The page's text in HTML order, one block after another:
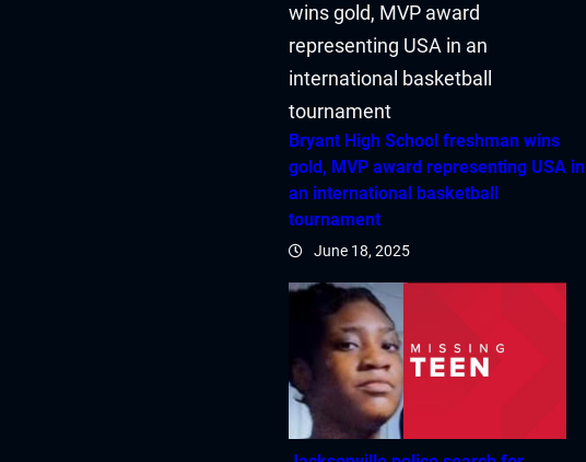
Bryant High School freshman wins
gold, MVP award representing USA in
an international basketball
tournament
June 18, 2025